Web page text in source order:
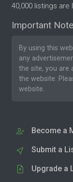
40,000 listings
Important Note
By using this
any
the site, you are
the website.
website.
Become a
Submit a
Upgrade a